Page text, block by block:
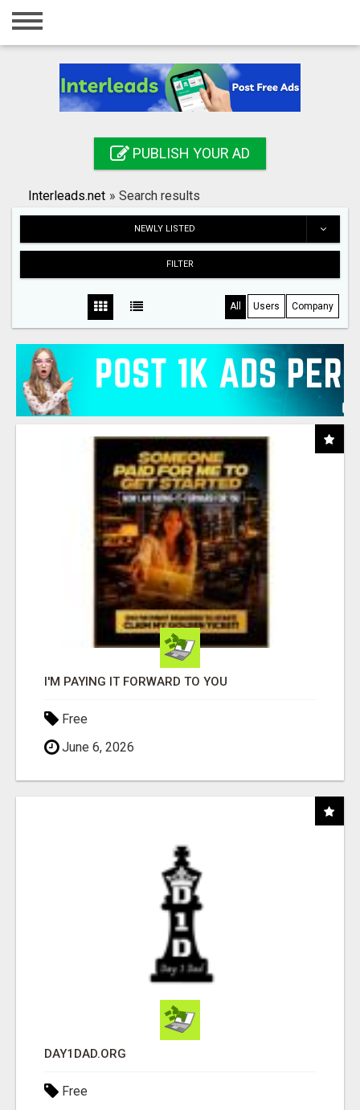
Home
Registration
Search
PUBLISH YOUR AD
Interleads.net » Search results
NEWLY LISTED
FILTER
All Users Company
I'M PAYING IT FORWARD TO YOU
Free
June 6, 2026
DAY1DAD.ORG
Free